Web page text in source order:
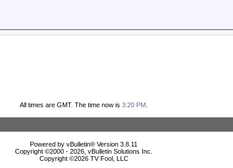
All times are GMT. The time now is 3:20 PM
Powered by vBulletin® Version 3.8.11
Copyright ©2000 - 2026, vBulletin Solutions Inc.
Copyright ©2026 TV Fool, LLC